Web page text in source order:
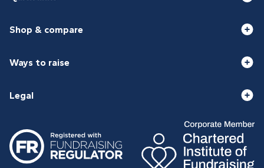
Shop & compare
Ways to raise
Legal